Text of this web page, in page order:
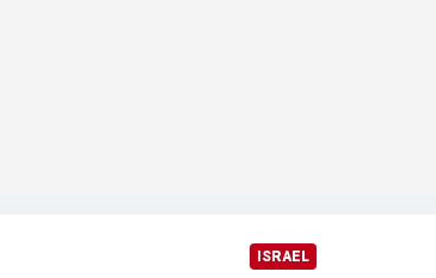
ISRAEL